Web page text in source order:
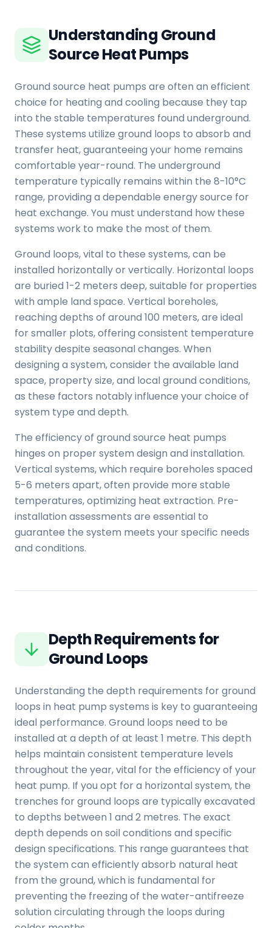
Understanding Ground
Source Heat Pumps
Ground source heat pumps are often an efficient
choice for heating and cooling because they tap
into the stable temperatures found underground.
These systems utilize ground loops to absorb and
transfer heat, guaranteeing your home remains
comfortable year-round. The underground
temperature typically remains within the 8-10°C
range, providing a dependable energy source for
heat exchange. You must understand how these
systems work to make the most of them.
Ground loops, vital to these systems, can be
installed horizontally or vertically. Horizontal loops
are buried 1-2 meters deep, suitable for properties
with ample land space. Vertical boreholes,
reaching depths of around 100 meters, are ideal
for smaller plots, offering consistent temperature
stability despite seasonal changes. When
designing a system, consider the available land
space, property size, and local ground conditions,
as these factors notably influence your choice of
system type and depth.
The efficiency of ground source heat pumps
hinges on proper system design and installation.
Vertical systems, which require boreholes spaced
5-6 meters apart, often provide more stable
temperatures, optimizing heat extraction. Pre-
installation assessments are essential to
guarantee the system meets your specific needs
and conditions.
Depth Requirements for
Ground Loops
Understanding the depth requirements for ground
loops in heat pump systems is key to guaranteeing
ideal performance. Ground loops need to be
installed at a depth of at least 1 metre. This depth
helps maintain consistent temperature levels
throughout the year, vital for the efficiency of your
heat pump. If you opt for a horizontal system, the
trenches for ground loops are typically excavated
to depths between 1 and 2 metres. The exact
depth depends on soil conditions and specific
design specifications. This range guarantees that
the system can efficiently absorb natural heat
from the ground, which is fundamental for
preventing the freezing of the water-antifreeze
solution circulating through the loops during